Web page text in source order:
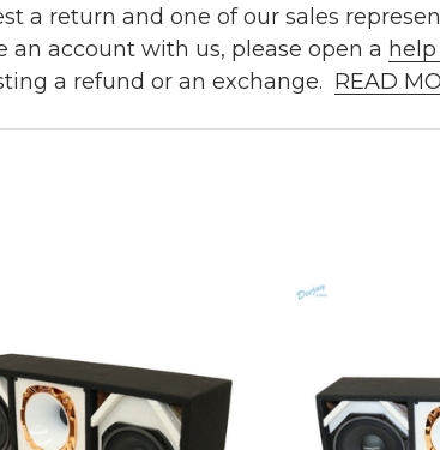
a return and one of our sales
an account with us, please open a
a refund or an exchange. READ